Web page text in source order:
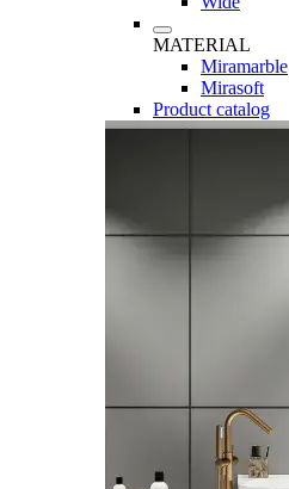
MATERIAL
Miramarble
Mirasoft
Product catalog